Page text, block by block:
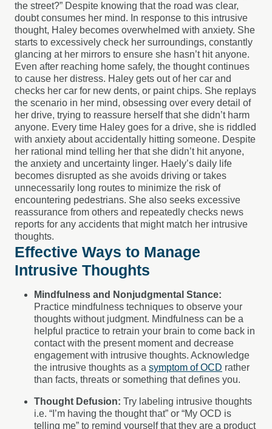
the street?” Despite knowing that the road was clear,
doubt consumes her mind. In response to this intrusive
thought, Haley becomes overwhelmed with anxiety. She
starts to excessively check her surroundings, constantly
glancing at her mirrors to ensure she hasn’t hit anyone.
Even after reaching home safely, the thought continues
to cause her distress. Haley gets out of her car and
checks her car for new dents, or paint chips. She replays
the scenario in her mind, obsessing over every detail of
her drive, trying to reassure herself that she didn’t harm
anyone. Every time Haley goes for a drive, she is riddled
with anxiety about accidentally hitting someone. Despite
her rational mind telling her that she didn’t hit anyone,
the anxiety and uncertainty linger. Haely’s daily life
becomes disrupted as she avoids driving or takes
unnecessarily long routes to minimize the risk of
encountering pedestrians. She also seeks excessive
reassurance from others and repeatedly checks news
reports for any accidents that might match her intrusive
thoughts.
Effective Ways to Manage
Intrusive Thoughts
Mindfulness and Nonjudgmental Stance:
Practice mindfulness techniques to observe your
thoughts without judgment. Mindfulness can be a
helpful practice to retrain your brain to come back in
contact with the present moment and decrease
engagement with intrusive thoughts. Acknowledge
the intrusive thoughts as a symptom of OCD rather
than facts, threats or something that defines you.
Thought Defusion: Try labeling intrusive thoughts
i.e. “I’m having the thought that” or “My OCD is
telling me” to remind yourself that they are a product